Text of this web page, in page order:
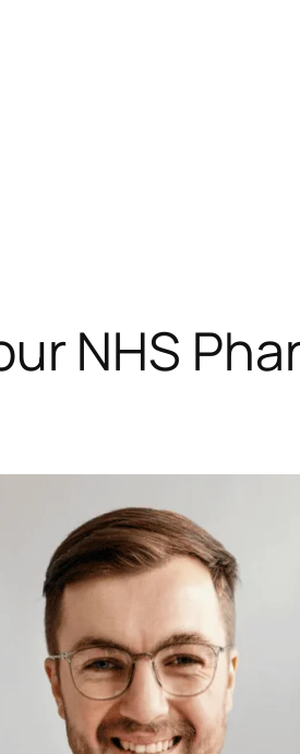
NHS